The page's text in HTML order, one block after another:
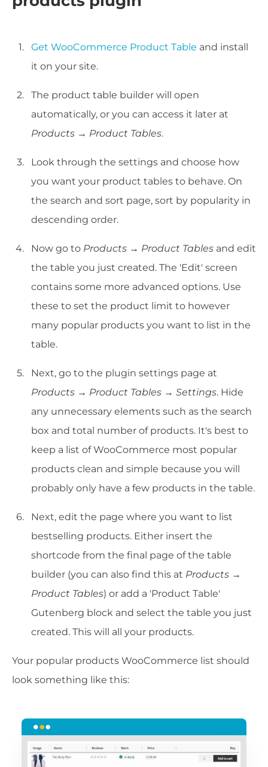
Get WooCommerce Product Table and install
it on your site.
The product table builder will open
automatically, or you can access it later at
Products → Product Tables.
Look through the settings and choose how
you want your product tables to behave. On
the search and sort page, sort by popularity in
descending order.
Now go to Products → Product Tables and edit
the table you just created. The 'Edit' screen
contains some more advanced options. Use
these to set the product limit to however
many popular products you want to list in the
table.
Next, go to the plugin settings page at
Products → Product Tables → Settings. Hide
any unnecessary elements such as the search
box and total number of products. It's best to
keep a list of WooCommerce most popular
products clean and simple because you will
probably only have a few products in the table.
Next, edit the page where you want to list
bestselling products. Either insert the
shortcode from the final page of the table
builder (you can also find this at Products →
Product Tables) or add a 'Product Table'
Gutenberg block and select the table you just
created. This will all your products.
Your popular products WooCommerce list should
look something like this: